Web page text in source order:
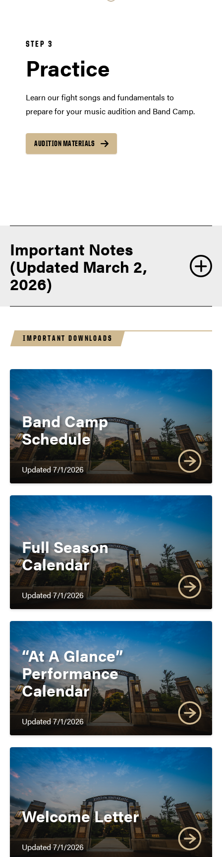
STEP 3
Practice
Learn our fight songs and fundamentals to
prepare for your music audition and Band Camp.
AUDITION MATERIALS
Important Notes
(Updated March 2,
2026)
and
IMPORTANT DOWNLOADS
Band Camp
Schedule
Updated 7/1/2026
Full Season
Calendar
Updated 7/1/2026
“At A Glance”
Performance
Calendar
Updated 7/1/2026
Welcome Letter
Updated 7/1/2026